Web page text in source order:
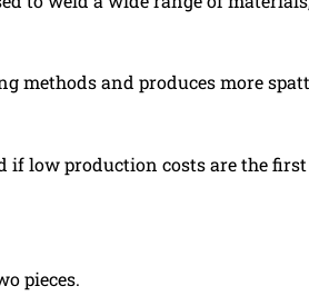
methods and produces more
low production costs are the
pieces.